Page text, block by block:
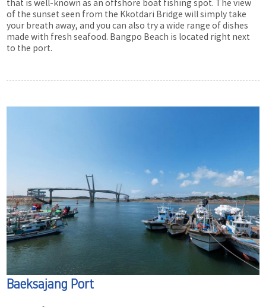
that is well-known as an offshore boat fishing spot. The view
of the sunset seen from the Kkotdari Bridge will simply take
your breath away, and you can also try a wide range of dishes
made with fresh seafood. Bangpo Beach is located right next
to the port.
Baeksajang Port